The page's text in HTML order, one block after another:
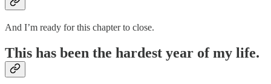
And I’m ready for this chapter to close.
This has been the hardest year of my life.